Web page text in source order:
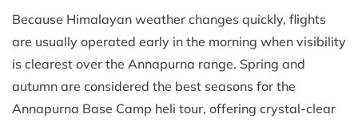
Because Himalayan weather changes quickly, flights
are usually operated early in the morning when visibility
is clearest over the Annapurna range. Spring and
autumn are considered the best seasons for the
Annapurna Base Camp heli tour, offering crystal-clear